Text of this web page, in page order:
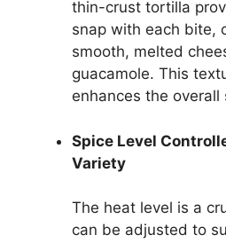
thin-crust tortilla
snap with each bite,
smooth, melted
guacamole. This
enhances the
Spice Level
Variety
The heat level is a
can be adjusted to